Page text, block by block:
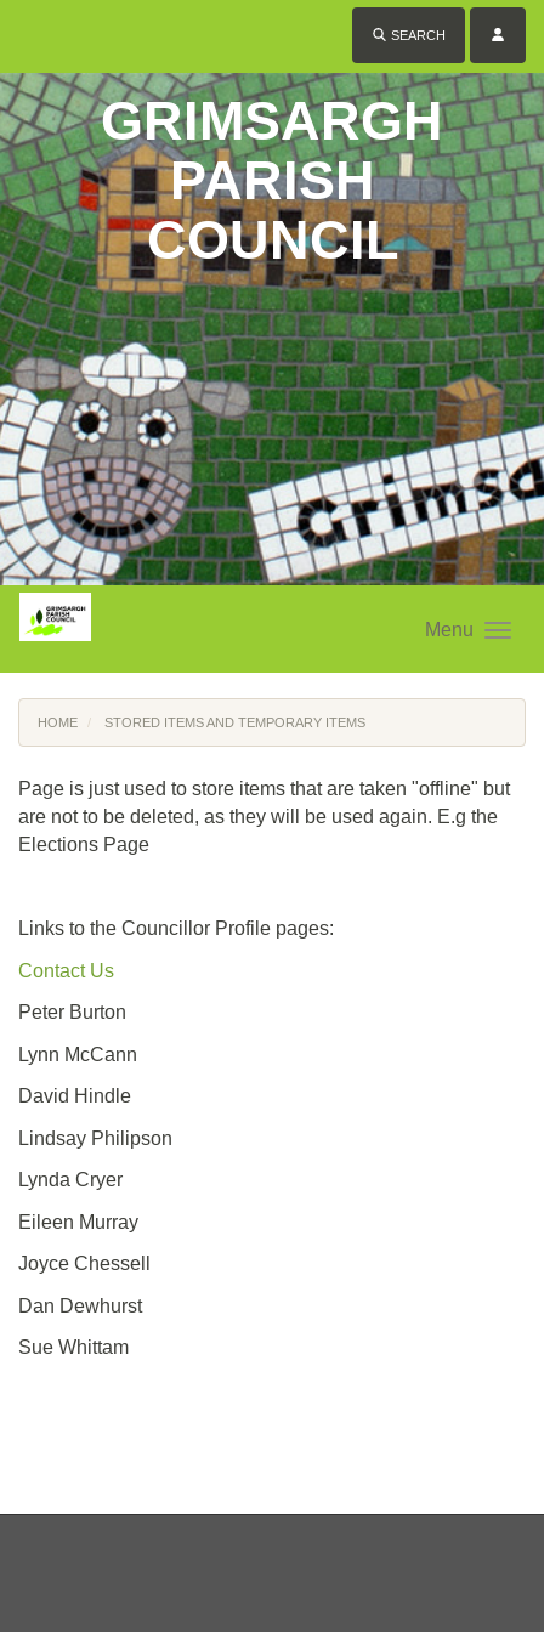
SEARCH
GRIMSARGH
PARISH
COUNCIL
Menu
HOME STORED ITEMS AND TEMPORARY ITEMS
Page is just used to store items that are taken "offline" but
are not to be deleted, as they will be used again. E.g the
Elections Page
Links to the Councillor Profile pages:
Contact Us
Peter Burton
Lynn McCann
David Hindle
Lindsay Philipson
Lynda Cryer
Eileen Murray
Joyce Chessell
Dan Dewhurst
Sue Whittam